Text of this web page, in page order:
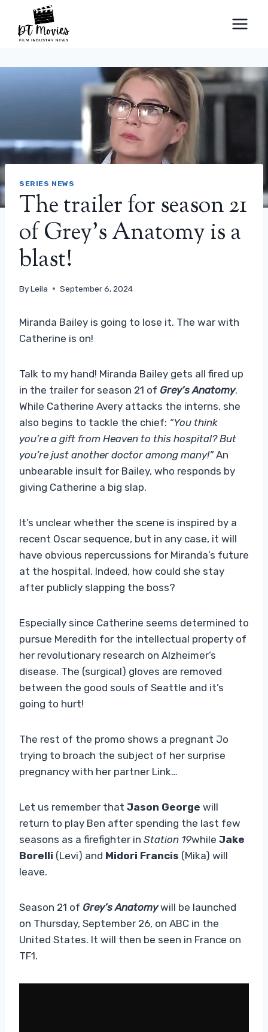
content
SERIES NEWS
The trailer for season 21
of Grey’s Anatomy is a
blast!
ByLeila September 6, 2024
Miranda Bailey is going to lose it. The war with
Catherine is on!
Talk to my hand! Miranda Bailey gets all fired up
in the trailer for season 21 of Grey’s Anatomy.
While Catherine Avery attacks the interns, she
also begins to tackle the chief: “You think
you’re a gift from Heaven to this hospital? But
you’re just another doctor among many!”An
unbearable insult for Bailey, who responds by
giving Catherine a big slap.
It’s unclear whether the scene is inspired by a
recent Oscar sequence, but in any case, it will
have obvious repercussions for Miranda’s future
at the hospital. Indeed, how could she stay
after publicly slapping the boss?
Especially since Catherine seems determined to
pursue Meredith for the intellectual property of
her revolutionary research on Alzheimer’s
disease. The (surgical) gloves are removed
between the good souls of Seattle and it’s
going to hurt!
The rest of the promo shows a pregnant Jo
trying to broach the subject of her surprise
pregnancy with her partner Link…
Let us remember that Jason George will
return to play Ben after spending the last few
seasons as a firefighter in Station 19while Jake
Borelli (Levi) and Midori Francis (Mika) will
leave.
Season 21 of Grey’s Anatomywill be launched
on Thursday, September 26, on ABC in the
United States. It will then be seen in France on
TF1.